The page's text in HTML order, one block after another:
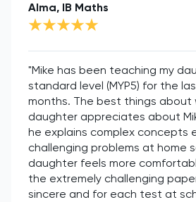
Alma, IB Maths
"Mike has been teaching my
standard level (MYP5) for the
months. The best things about
daughter appreciates about
he explains complex concepts
challenging problems at home
daughter feels more
the extremely challenging
sincere and for each test at